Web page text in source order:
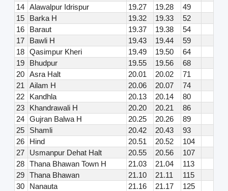
14 Alawalpur Idrispur 19.27 19.28
49
15
Barka H 19.32 19.33
52
16
Baraut 19.37 19.38
54
17
Bawli H 19.43 19.44
59
18 Qasimpur Kheri 19.49 19.50
64
19
Bhudpur 19.55 19.56
68
20 Asra Halt 20.01 20.02
71
21
Ailam H 20.06 20.07
74
22
Kandhla 20.13 20.14
80
23
Khandrawali H 20.20 20.21
86
24 Gujran Balwa H 20.25 20.26
89
25
Shamli 20.42 20.43
93
26
Hind 20.51 20.52
104
27
Usmanpur Dehat Halt 20.55 20.56
107
28 Thana Bhawan Town H 21.03 21.04
113
29 Thana Bhawan 21.10 21.11
115
30
Nanauta 21.16 21.17
125